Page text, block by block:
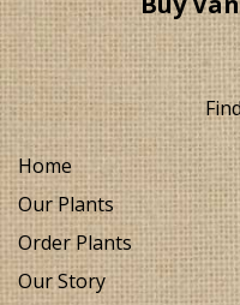
Home
Our Plants
Order Plants
Our Story